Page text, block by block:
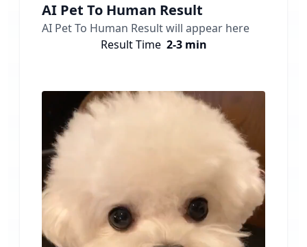
AI Pet To Human Result
AI Pet To Human Result will appear here
Result Time 2-3 min